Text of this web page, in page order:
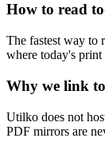
How to read
The fastest way to
where today's
Why we link
Utilko does not
PDF mirrors are